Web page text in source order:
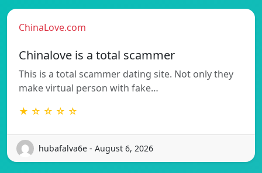
ChinaLove.com
Chinalove is a total scammer
This is a total scammer dating site. Not only they
make virtual person with fake…
★ ☆ ☆ ☆ ☆
hubafalva6e - August 6, 2026